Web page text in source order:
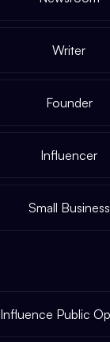
Writer
Founder
Influencer
Small Business
Influence Public